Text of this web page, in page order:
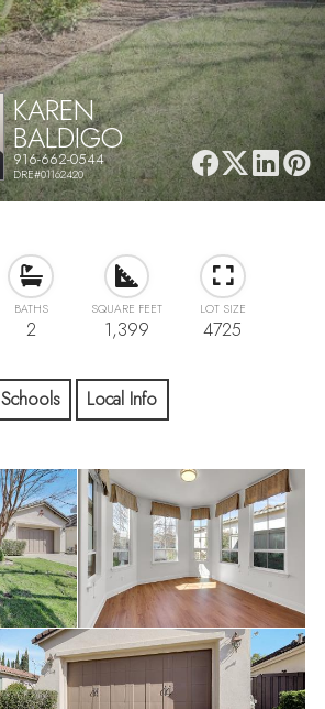
KAREN
BALDIGO
916-662-0544
DRE#01162420
BATHS
2
SQUARE FEET
1,399
LOT SIZE
4725
Schools Local Info